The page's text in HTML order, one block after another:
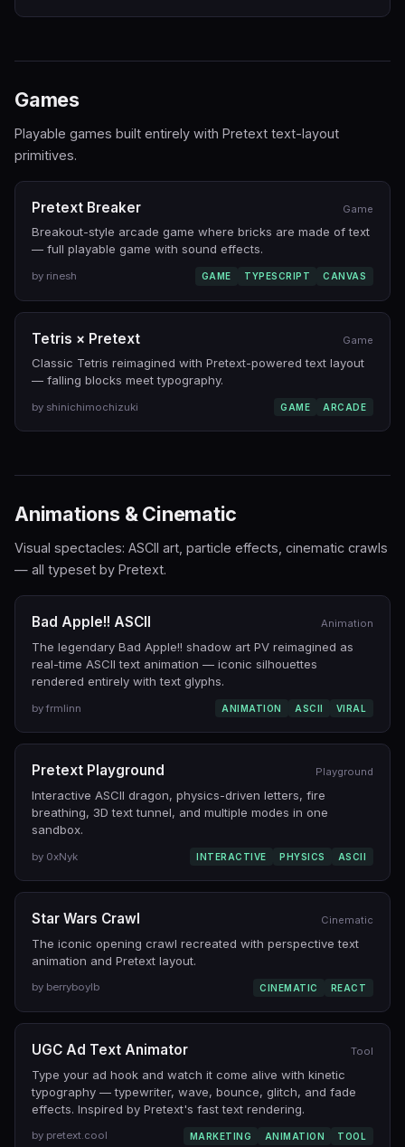
Games
Playable games built entirely with Pretext text-layout
primitives.
Pretext Breaker Game
Breakout-style arcade game where bricks are made of text
— full playable game with sound effects.
by rinesh GAME TYPESCRIPT CANVAS
Tetris × Pretext Game
Classic Tetris reimagined with Pretext-powered text layout
— falling blocks meet typography.
by shinichimochizuki GAME ARCADE
Animations & Cinematic
Visual spectacles: ASCII art, particle effects, cinematic crawls
— all typeset by Pretext.
Bad Apple!! ASCII Animation
The legendary Bad Apple!! shadow art PV reimagined as
real-time ASCII text animation — iconic silhouettes
rendered entirely with text glyphs.
by frmlinn ANIMATION ASCII VIRAL
Pretext Playground Playground
Interactive ASCII dragon, physics-driven letters, fire
breathing, 3D text tunnel, and multiple modes in one
sandbox.
by 0xNyk INTERACTIVE PHYSICS ASCII
Star Wars Crawl Cinematic
The iconic opening crawl recreated with perspective text
animation and Pretext layout.
by berryboylb CINEMATIC REACT
UGC Ad Text Animator Tool
Type your ad hook and watch it come alive with kinetic
typography — typewriter, wave, bounce, glitch, and fade
effects. Inspired by Pretext's fast text rendering.
by pretext.cool MARKETING ANIMATION TOOL